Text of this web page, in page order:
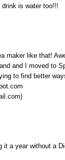
is water too!!!
maker like that!
and I moved to
to find better
it a year without a